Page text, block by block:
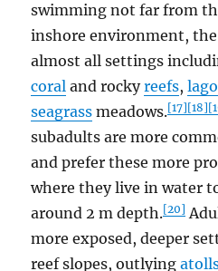
swimming not far from
inshore environment,
almost all settings
coral and rockyreefs,
seagrass meadows.[17][18]
subadults are more
and prefer these more
where they live in water
around 2 m depth.[20]
more exposed, deeper
reef slopes, outlying